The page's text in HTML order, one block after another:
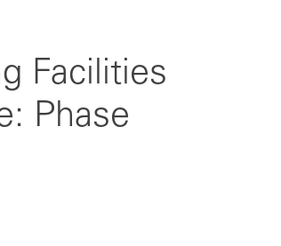
Facilities
Phase